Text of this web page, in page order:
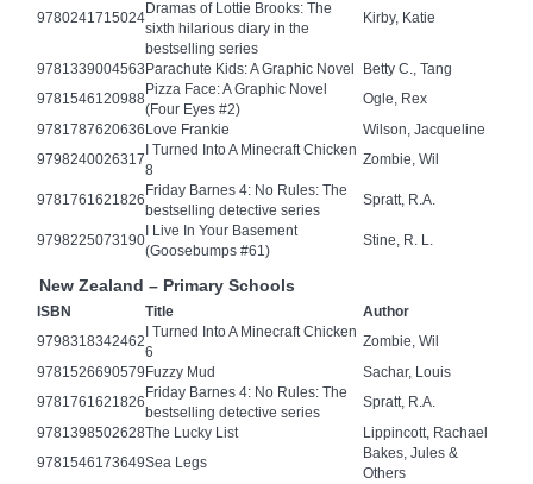
9780241715024
Dramas of Lottie Brooks: The
sixth hilarious diary in the
bestselling series
Kirby, Katie
9781339004563 Parachute Kids: A Graphic Novel
Betty C., Tang
9781546120988
Pizza Face: A Graphic Novel
(Four Eyes #2)
Ogle, Rex
9781787620636 Love Frankie
Wilson, Jacqueline
9798240026317
I Turned Into A Minecraft Chicken
8
Zombie, Wil
9781761621826
Friday Barnes 4: No Rules: The
bestselling detective series
Spratt, R.A.
9798225073190
I Live In Your Basement
(Goosebumps #61)
Stine, R. L.
New Zealand – Primary Schools
ISBN Title
Author
9798318342462
I Turned Into A Minecraft Chicken
6
Zombie, Wil
9781526690579 Fuzzy Mud
Sachar, Louis
9781761621826
Friday Barnes 4: No Rules: The
bestselling detective series
Spratt, R.A.
9781398502628The Lucky List
Lippincott, Rachael
9781546173649Sea Legs
Bakes, Jules &
Others